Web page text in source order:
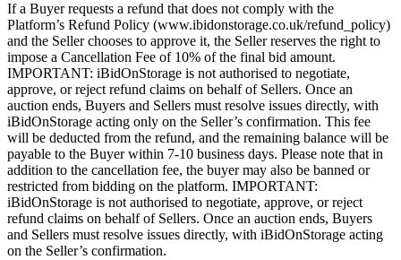
If a Buyer requests a refund that does not comply with the
Platform’s Refund Policy (www.ibidonstorage.co.uk/refund_policy)
and the Seller chooses to approve it, the Seller reserves the right to
impose a Cancellation Fee of 10% of the final bid amount.
IMPORTANT: iBidOnStorage is not authorised to negotiate,
approve, or reject refund claims on behalf of Sellers. Once an
auction ends, Buyers and Sellers must resolve issues directly, with
iBidOnStorage acting only on the Seller’s confirmation. This fee
will be deducted from the refund, and the remaining balance will be
payable to the Buyer within 7-10 business days. Please note that in
addition to the cancellation fee, the buyer may also be banned or
restricted from bidding on the platform. IMPORTANT:
iBidOnStorage is not authorised to negotiate, approve, or reject
refund claims on behalf of Sellers. Once an auction ends, Buyers
and Sellers must resolve issues directly, with iBidOnStorage acting
on the Seller’s confirmation.